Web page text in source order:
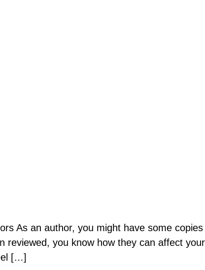
As an author, you might have some
reviewed, you know how they can affect
[…]